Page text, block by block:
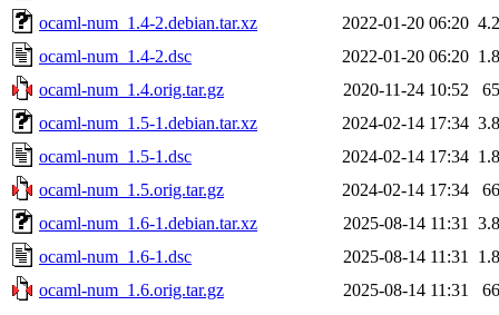
ocaml-num_1.4-2.debian.tar.xz
2022-01-20 06:20
ocaml-num_1.4-2.dsc
2022-01-20 06:20
ocaml-num_1.4.orig.tar.gz
2020-11-24 10:52
ocaml-num_1.5-1.debian.tar.xz
2024-02-14 17:34
ocaml-num_1.5-1.dsc
2024-02-14 17:34
ocaml-num_1.5.orig.tar.gz
2024-02-14 17:34
ocaml-num_1.6-1.debian.tar.xz
2025-08-14 11:31
ocaml-num_1.6-1.dsc
2025-08-14 11:31
ocaml-num_1.6.orig.tar.gz
2025-08-14 11:31